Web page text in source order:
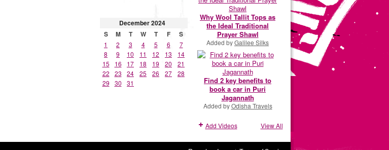
December2024
S
M T W T F S
1 2 3 4 5 6
7
8
9 10 11 12 13
14
15
16 17 18 19 20
21
22
23 24 25 26 27
28
29
30 31
Why Wool Tallit Tops as
the Ideal Traditional
Prayer Shawl
Added byGalilee Silks
Find 2 key benefits to
book a car in Puri
Jagannath
Added byOdisha Travels
Add Videos View All